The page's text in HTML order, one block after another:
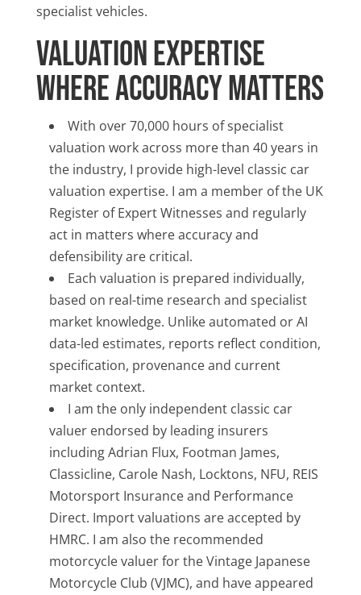
specialist vehicles.
Valuation Expertise
Where Accuracy Matters
With over 70,000 hours of specialist
valuation work across more than 40 years in
the industry, I provide high-level classic car
valuation expertise. I am a member of the UK
Register of Expert Witnesses and regularly
act in matters where accuracy and
defensibility are critical.
Each valuation is prepared individually,
based on real-time research and specialist
market knowledge. Unlike automated or AI
data-led estimates, reports reflect condition,
specification, provenance and current
market context.
I am the only independent classic car
valuer endorsed by leading insurers
including Adrian Flux, Footman James,
Classicline, Carole Nash, Locktons, NFU, REIS
Motorsport Insurance and Performance
Direct. Import valuations are accepted by
HMRC. I am also the recommended
motorcycle valuer for the Vintage Japanese
Motorcycle Club (VJMC), and have appeared